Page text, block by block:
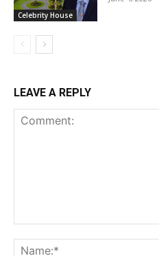
Celebrity House
LEAVE A REPLY